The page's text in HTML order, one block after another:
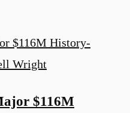
$116M